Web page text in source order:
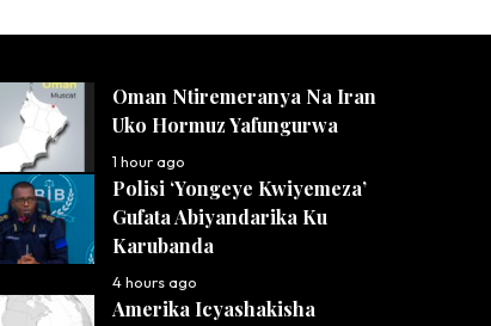
Oman Ntiremeranya Na Iran
Uko Hormuz Yafungurwa
1 hour ago
Polisi ‘Yongeye Kwiyemeza’
Gufata Abiyandarika Ku
Karubanda
4 hours ago
Amerika Icyashakisha